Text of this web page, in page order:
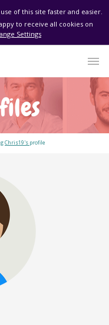
of this site faster and easier.
to receive all cookies on
Settings
Chris19's profile